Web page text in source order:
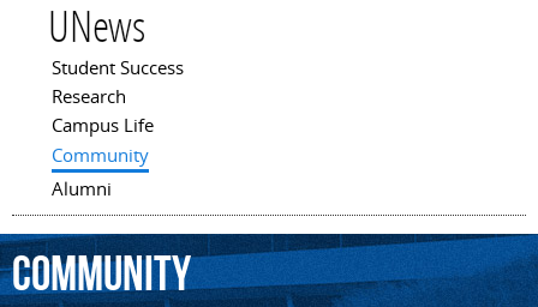
UNews
Main menu
Student Success
Research
Campus Life
Community
Alumni
Community